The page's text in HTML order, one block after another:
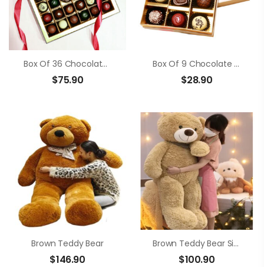
Box Of 36 Chocolate Truffle
$75.90
Box Of 9 Chocolate Truffle
$28.90
Brown Teddy Bear
$146.90
Brown Teddy Bear Size 1m4
$100.90